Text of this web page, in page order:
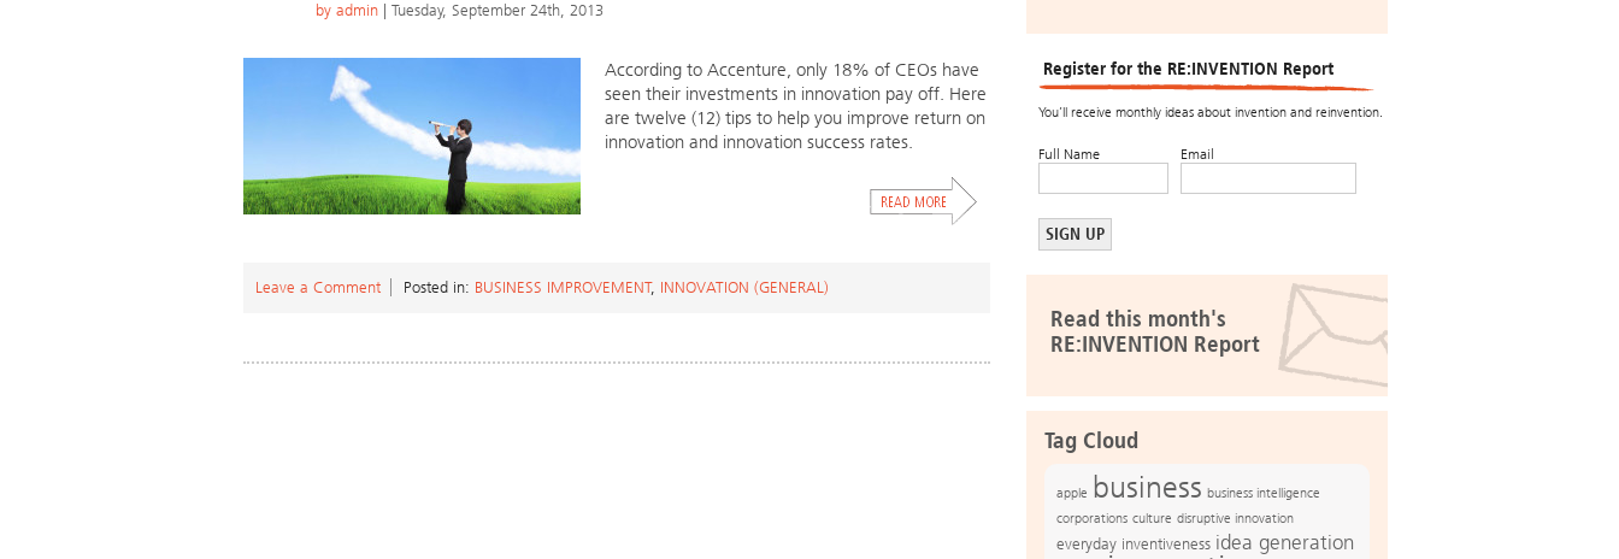
by admin | Tuesday, September 24th, 2013
According to Accenture, only 18% of CEOs have
seen their investments in innovation pay off. Here
are twelve (12) tips to help you improve return on
innovation and innovation success rates.
Leave a Comment Posted in: BUSINESS IMPROVEMENT, INNOVATION (GENERAL)
Register for the RE:INVENTION Report
You’ll receive monthly ideas about invention and reinvention.
Full Name Email
Read this month's
RE:INVENTION Report
Tag Cloud
apple business business intelligence
corporations culture disruptive innovation
everyday inventiveness idea generation